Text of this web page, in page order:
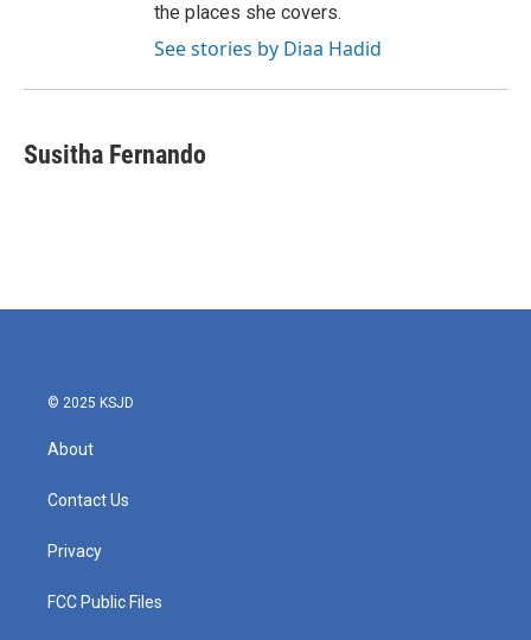
the places she covers.
See stories by Diaa Hadid
Susitha Fernando
© 2025 KSJD
About
Contact Us
Privacy
FCC Public Files